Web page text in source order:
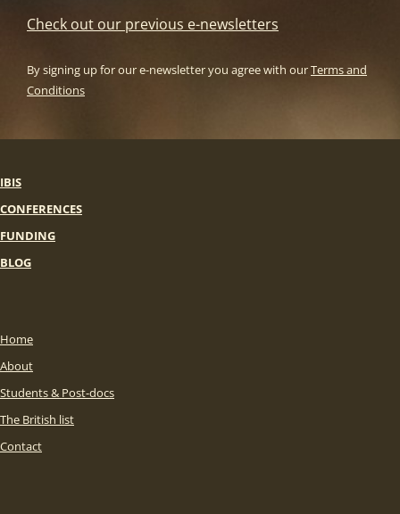
Check out our previous e-newsletters
By signing up for our e-newsletter you agree with ourTerms and
Conditions
IBIS
CONFERENCES
FUNDING
BLOG
Home
About
Students & Post-docs
The British list
Contact